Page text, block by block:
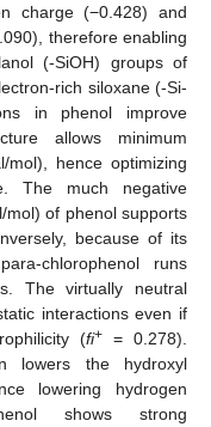
charge (−0.428) and
therefore enabling
(-SiOH) groups of
rich siloxane (-Si-
in phenol improve
allows minimum
hence optimizing
The much negative
mol) of phenol supports
because of its
chlorophenol runs
The virtually neutral
interactions even if
(fi+ = 0.278).
lowers the hydroxyl
lowering hydrogen
shows strong